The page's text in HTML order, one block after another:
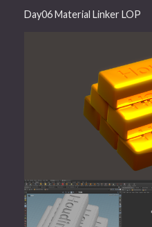
Day06 Material Linker LOP